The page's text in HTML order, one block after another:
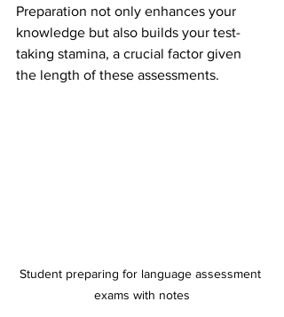
Preparation not only enhances your
knowledge but also builds your test-
taking stamina, a crucial factor given
the length of these assessments.
Student preparing for language assessment
exams with notes